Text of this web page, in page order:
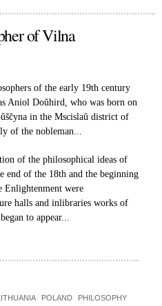
of Vilna
of the early 19th century
Aniol Doŭhird, who was born on
in the Mscislaŭ district of
of the nobleman...
of the philosophical ideas of
end of the 18th and the beginning
Enlightenment were
halls and inlibraries works of
began to appear...
POLAND
PHILOSOPHY